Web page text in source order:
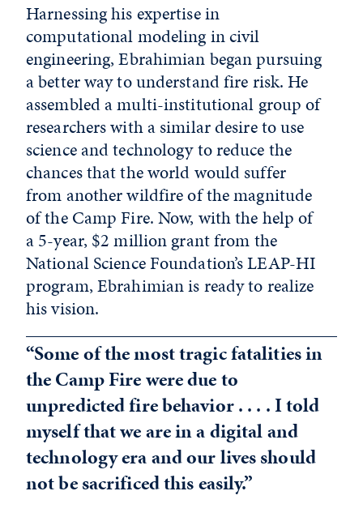
Harnessing his expertise in
computational modeling in civil
engineering, Ebrahimian began pursuing
a better way to understand fire risk. He
assembled a multi-institutional group of
researchers with a similar desire to use
science and technology to reduce the
chances that the world would suffer
from another wildfire of the magnitude
of the Camp Fire. Now, with the help of
a 5-year, $2 million grant from the
National Science Foundation’s LEAP-HI
program, Ebrahimian is ready to realize
his vision.
“Some of the most tragic fatalities in
the Camp Fire were due to
unpredicted fire behavior . . . . I told
myself that we are in a digital and
technology era and our lives should
not be sacrificed this easily.”